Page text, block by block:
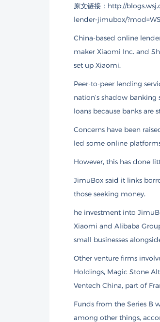
原文链接： http://
lender-jimubox/
China-based online
maker Xiaomi Inc. and
set up Xiaomi.
Peer-to-peer lending
nation’s shadow
loans because banks are
Concerns have been
led some online
However, this has done
JimuBox said it links
those seeking money.
he investment into
Xiaomi and Alibaba
small businesses
Other venture firms
Holdings, Magic Stone
Ventech China, part of
Funds from the Series B
among other things,